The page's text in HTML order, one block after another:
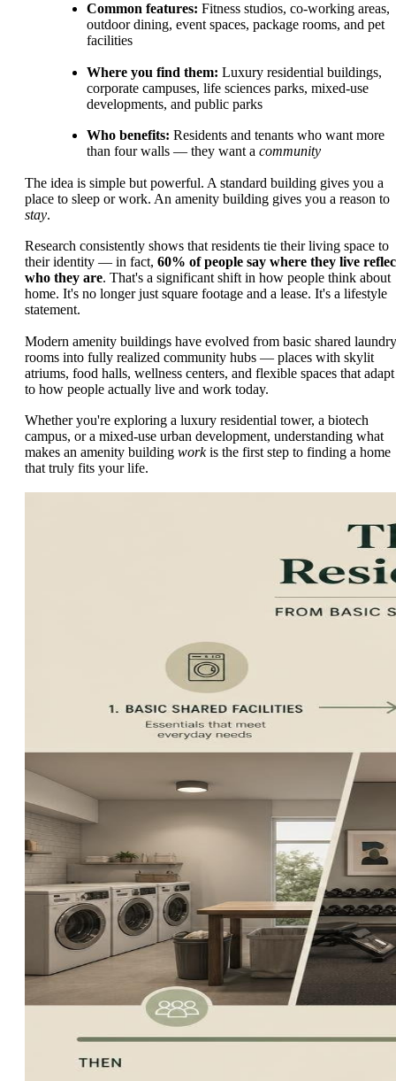
Common features: Fitness studios, co-working areas,
outdoor dining, event spaces, package rooms, and pet
facilities
Where you find them: Luxury residential buildings,
corporate campuses, life sciences parks, mixed-use
developments, and public parks
Who benefits: Residents and tenants who want more
than four walls — they want a community
The idea is simple but powerful. A standard building gives you a
place to sleep or work. An amenity building gives you a reason to
stay.
Research consistently shows that residents tie their living space to
their identity — in fact, 60% of people say where they live
who they are. That's a significant shift in how people think about
home. It's no longer just square footage and a lease. It's a lifestyle
statement.
Modern amenity buildings have evolved from basic shared laundry
rooms into fully realized community hubs — places with skylit
atriums, food halls, wellness centers, and flexible spaces that adapt
to how people actually live and work today.
Whether you're exploring a luxury residential tower, a biotech
campus, or a mixed-use urban development, understanding what
makes an amenity building workis the first step to finding a home
that truly fits your life.